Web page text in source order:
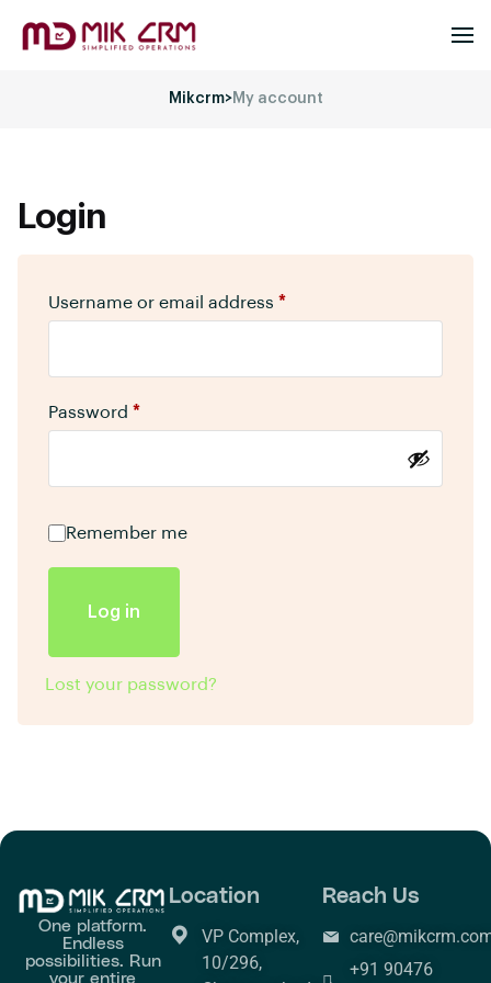
Mikcrm>My account
Login
Username or email address *
Password *
Remember me
Log in
Lost your password?
One platform.
Endless
possibilities. Run
your entire
Location
VP Complex,
10/296,
Reach Us
+91 90476